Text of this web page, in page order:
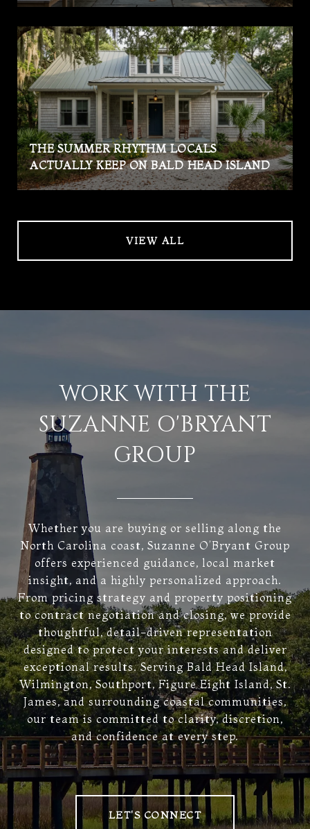
THE SUMMER RHYTHM LOCALS
ACTUALLY KEEP ON BALD HEAD ISLAND
VIEW ALL
WORK WITH THE
SUZANNE O'BRYANT
GROUP
Whether you are buying or selling along the
North Carolina coast, Suzanne O’Bryant Group
offers experienced guidance, local market
insight, and a highly personalized approach.
From pricing strategy and property positioning
to contract negotiation and closing, we provide
thoughtful, detail-driven representation
designed to protect your interests and deliver
exceptional results. Serving Bald Head Island,
Wilmington, Southport, Figure Eight Island, St.
James, and surrounding coastal communities,
our team is committed to clarity, discretion,
and confidence at every step.
LET'S CONNECT